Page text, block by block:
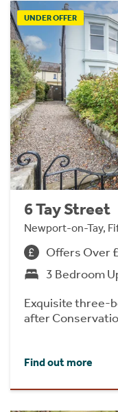
UNDER OFFER
6 Tay Street
Newport-on-Tay,
Offers Over
3 Bedroom
Exquisite three-
after
Find out more